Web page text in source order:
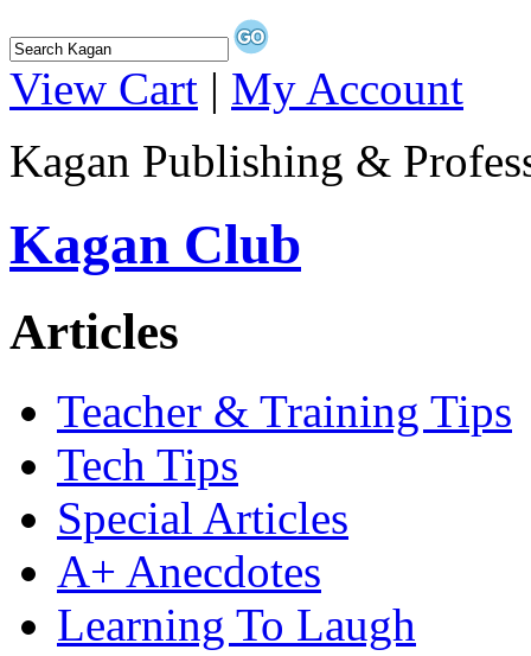
View Cart | My Account
Kagan Publishing &
Kagan Club
Articles
Teacher & Training Tips
Tech Tips
Special Articles
A+ Anecdotes
Learning To Laugh